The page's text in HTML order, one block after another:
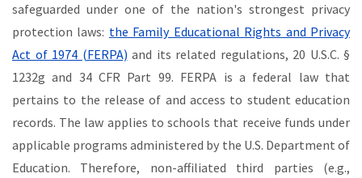
safeguarded under one of the nation's strongest privacy
protection laws: the Family Educational Rights and Privacy
Act of 1974 (FERPA) and its related regulations, 20 U.S.C. §
1232g and 34 CFR Part 99. FERPA is a federal law that
pertains to the release of and access to student education
records. The law applies to schools that receive funds under
applicable programs administered by the U.S. Department of
Education. Therefore, non-affiliated third parties (e.g.,